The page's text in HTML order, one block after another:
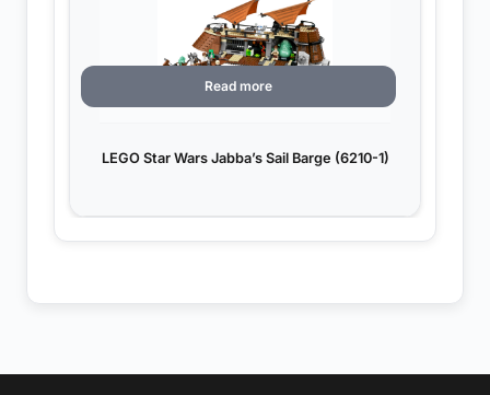
LEGO Star Wars Jabba’s Sail Barge (6210-1)
Read more